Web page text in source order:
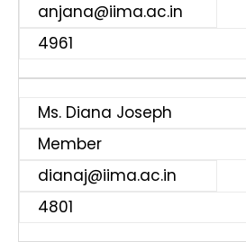
anjana@iima.ac.in
4961
Ms. Diana Joseph
Member
dianaj@iima.ac.in
4801